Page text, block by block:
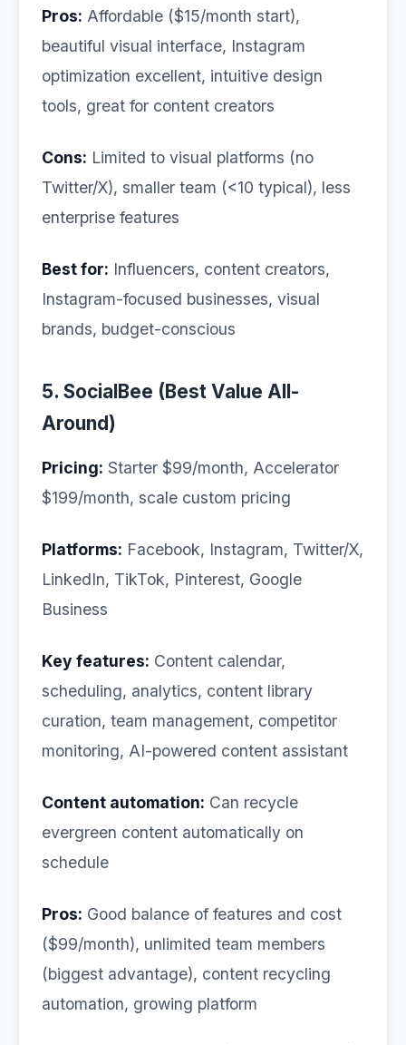
Pros: Affordable ($15/month start),
beautiful visual interface, Instagram
optimization excellent, intuitive design
tools, great for content creators
Cons: Limited to visual platforms (no
Twitter/X), smaller team (<10 typical), less
enterprise features
Best for: Influencers, content creators,
Instagram-focused businesses, visual
brands, budget-conscious
5. SocialBee (Best Value All-
Around)
Pricing: Starter $99/month, Accelerator
$199/month, scale custom pricing
Platforms: Facebook, Instagram, Twitter/X,
LinkedIn, TikTok, Pinterest, Google
Business
Key features: Content calendar,
scheduling, analytics, content library
curation, team management, competitor
monitoring, AI-powered content assistant
Content automation: Can recycle
evergreen content automatically on
schedule
Pros: Good balance of features and cost
($99/month), unlimited team members
(biggest advantage), content recycling
automation, growing platform